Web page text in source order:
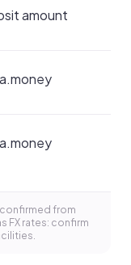
amount
confirmed from
FX rates: confirm